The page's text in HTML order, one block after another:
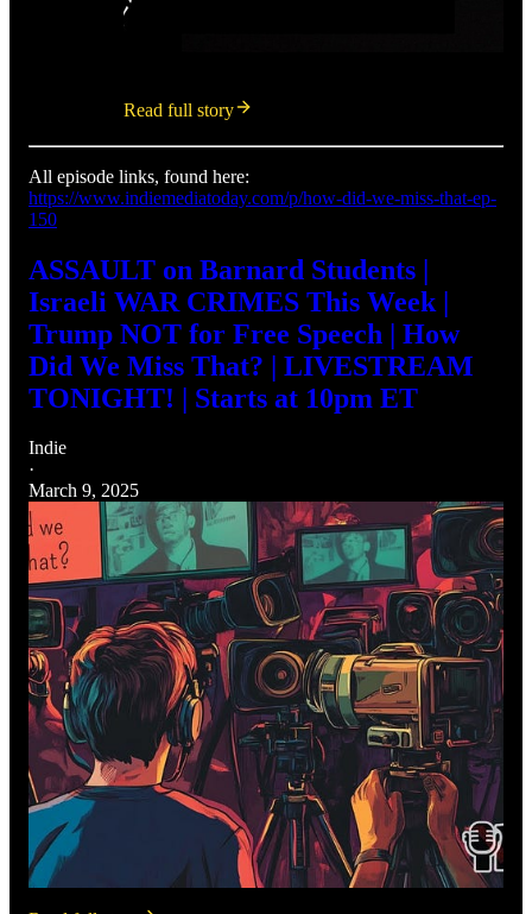
Read full story
All episode links, found here:
https://www.indiemediatoday.com/p/how-did-we-miss-that-ep-
150
ASSAULT on Barnard Students |
Israeli WAR CRIMES This Week |
Trump NOT for Free Speech | How
Did We Miss That? | LIVESTREAM
TONIGHT! | Starts at 10pm ET
Indie
·
March 9, 2025